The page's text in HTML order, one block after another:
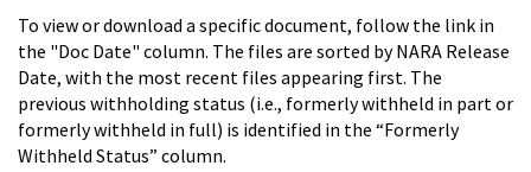
To view or download a specific document, follow the link in
the "Doc Date" column. The files are sorted by NARA Release
Date, with the most recent files appearing first. The
previous withholding status (i.e., formerly withheld in part or
formerly withheld in full) is identified in the “Formerly
Withheld Status” column.